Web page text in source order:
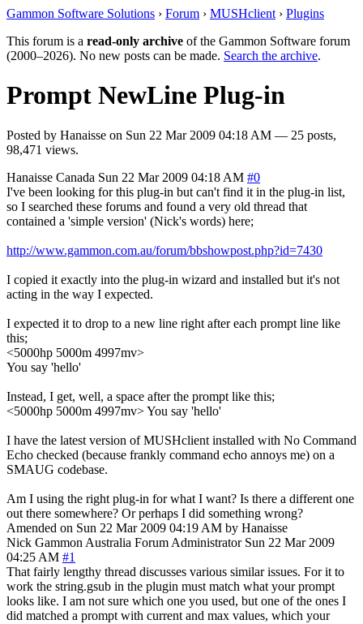
Gammon Software Solutions › Forum › MUSHclient › Plugins
This forum is a read-only archive of the Gammon Software forum
(2000–2026). No new posts can be made. Search the archive.
Prompt NewLine Plug-in
Posted by Hanaisse on Sun 22 Mar 2009 04:18 AM — 25 posts,
98,471 views.
Hanaisse Canada Sun 22 Mar 2009 04:18 AM #0
I've been looking for this plug-in but can't find it in the plug-in list,
so I searched these forums and found a very old thread that
contained a 'simple version' (Nick's words) here;
http://www.gammon.com.au/forum/bbshowpost.php?id=7430
I copied it exactly into the plug-in wizard and installed but it's not
acting in the way I expected.
I expected it to drop to a new line right after each prompt line like
this;
<5000hp 5000m 4997mv>
You say 'hello'
Instead, I get, well, a space after the prompt like this;
<5000hp 5000m 4997mv> You say 'hello'
I have the latest version of MUSHclient installed with No Command
Echo checked (because frankly command echo annoys me) on a
SMAUG codebase.
Am I using the right plug-in for what I want? Is there a different one
out there somewhere? Or perhaps I did something wrong?
Amended on Sun 22 Mar 2009 04:19 AM by Hanaisse
Nick Gammon Australia Forum Administrator Sun 22 Mar 2009
04:25 AM #1
That fairly lengthy thread discusses various similar issues. For it to
work the string.gsub in the plugin must match what your prompt
looks like. I am not sure which one you used, but one of the ones I
did matched a prompt with current and max values, which your